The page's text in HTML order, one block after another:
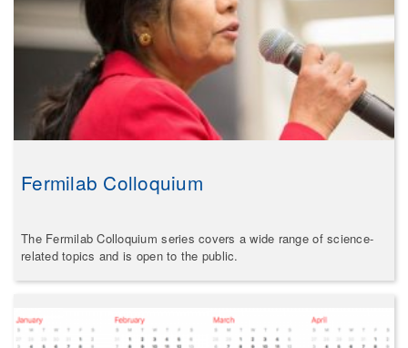
Fermilab Colloquium
The Fermilab Colloquium series covers a wide range of science-
related topics and is open to the public.